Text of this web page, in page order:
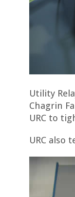
Utility
Chagrin
URC to
URC also